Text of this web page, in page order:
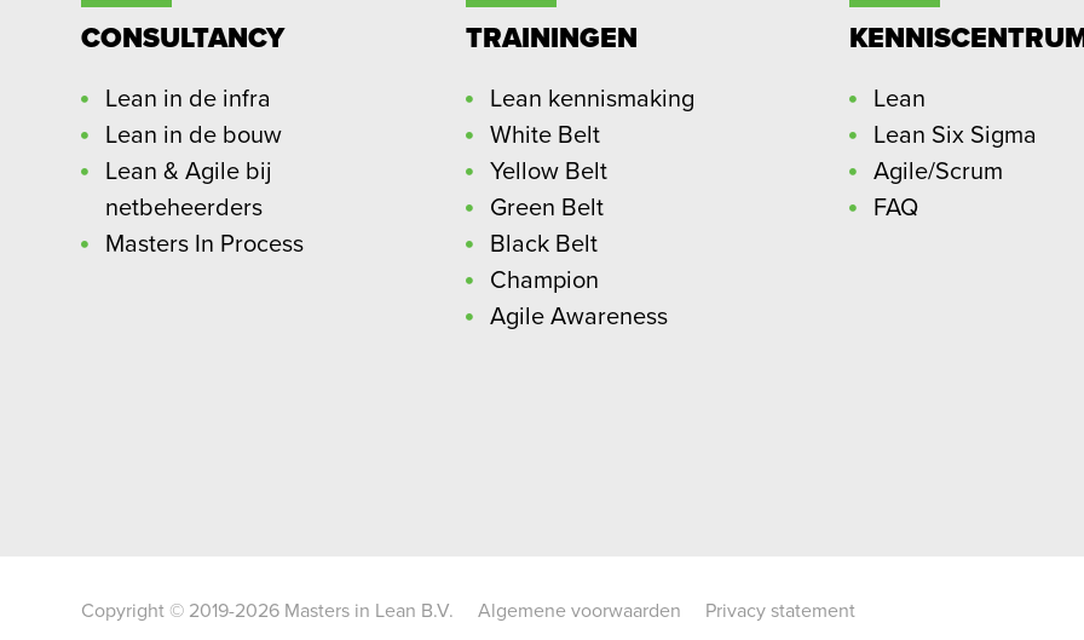
CONSULTANCY
Lean in de infra
Lean in de bouw
Lean & Agile bij
netbeheerders
Masters In Process
TRAININGEN
Lean kennismaking
White Belt
Yellow Belt
Green Belt
Black Belt
Champion
Agile Awareness
Lean
Lean Six Sigma
Agile/Scrum
FAQ
Copyright © 2019-2026 Masters in Lean B.V. Algemene voorwaarden Privacy statement